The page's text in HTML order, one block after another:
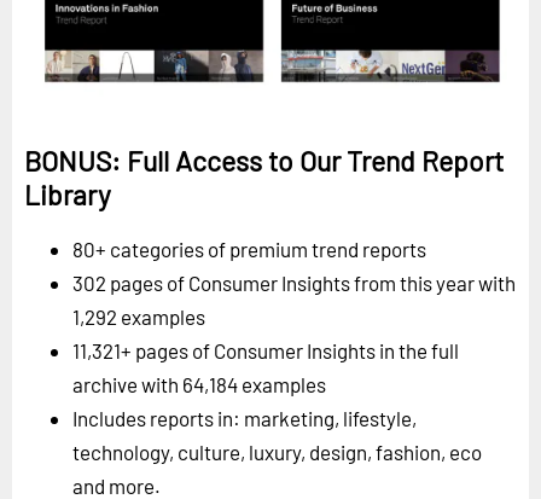
BONUS: Full Access to Our Trend Report
Library
80+ categories of premium trend reports
302 pages of Consumer Insights from this year with
1,292 examples
11,321+ pages of Consumer Insights in the full
archive with 64,184 examples
Includes reports in: marketing, lifestyle,
technology, culture, luxury, design, fashion, eco
and more.